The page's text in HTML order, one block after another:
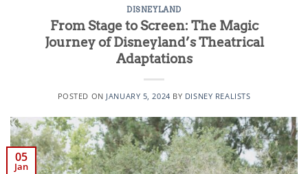
DISNEYLAND
From Stage to Screen: The Magic
Journey of Disneyland’s Theatrical
Adaptations
POSTED ON JANUARY 5, 2024 BY DISNEY REALISTS
05
Jan